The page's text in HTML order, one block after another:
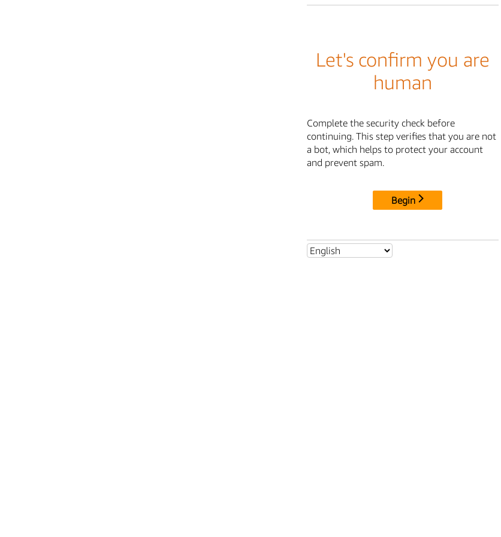
Let's confirm you are
human
Complete the security check before
continuing. This step verifies that you are not
a bot, which helps to protect your account
and prevent spam.
Begin